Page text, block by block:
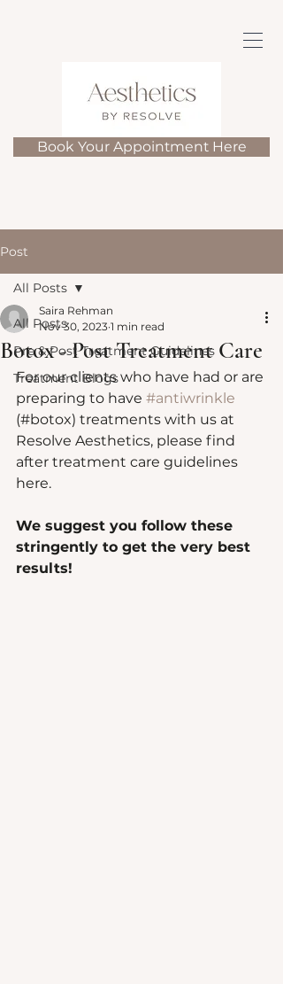
Book Your Appointment Here
Post
All Posts
Pre & Post Treatment Guidelines
Treatment Blogs
All Posts
Botox - Post Treatment Care
Saira Rehman
Nov 30, 2023 1 min read
For our clients who have had or are
preparing to have #antiwrinkle
(#botox) treatments with us at
Resolve Aesthetics, please find
after treatment care guidelines
here.
We suggest you follow these
stringently to get the very best
results!